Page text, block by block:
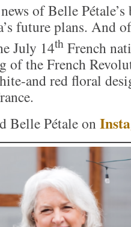
of Belle
future plans. And
July 14th French
of the French
and red floral
Belle Pétale on